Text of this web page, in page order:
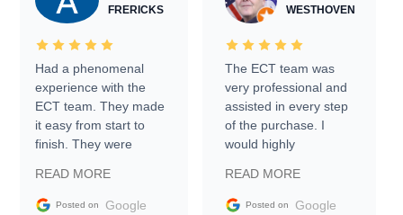
FRERICKS
Had a phenomenal
experience with the
ECT team. They made
it easy from start to
finish. They were
information requests
and facilitating
READ MORE
Posted on Google
WESTHOVEN
The ECT team was
very professional and
assisted in every step
of the purchase. I
would highly
Trader to everyone.
READ MORE
Posted on Google